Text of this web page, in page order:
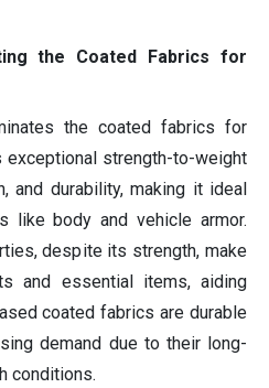
the Coated Fabrics for
the coated fabrics for
strength-to-weight
and durability, making it ideal
like body and vehicle armor.
despite its strength, make
and essential items, aiding
coated fabrics are durable
demand due to their long-
conditions.